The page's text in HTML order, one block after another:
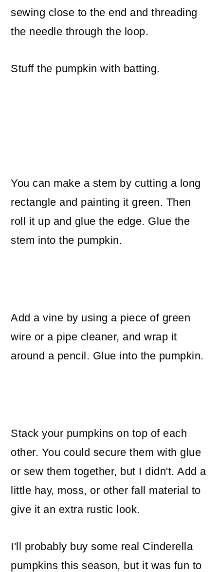
sewing close to the end and threading
the needle through the loop.
Stuff the pumpkin with batting.
You can make a stem by cutting a long
rectangle and painting it green. Then
roll it up and glue the edge. Glue the
stem into the pumpkin.
Add a vine by using a piece of green
wire or a pipe cleaner, and wrap it
around a pencil. Glue into the pumpkin.
Stack your pumpkins on top of each
other. You could secure them with glue
or sew them together, but I didn't. Add a
little hay, moss, or other fall material to
give it an extra rustic look.
I'll probably buy some real Cinderella
pumpkins this season, but it was fun to